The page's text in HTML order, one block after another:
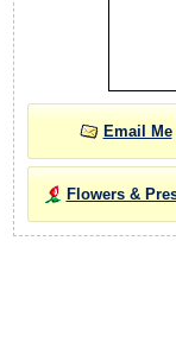
Email Me
Flowers &